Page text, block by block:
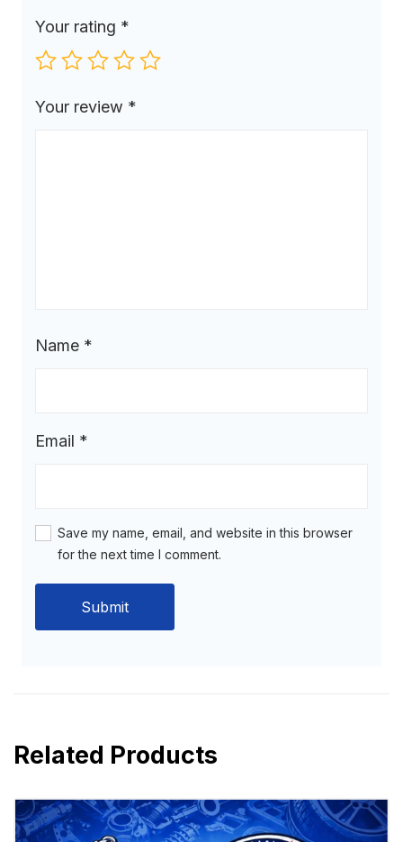
Your rating *
Your review *
Name *
Email *
Save my name, email, and website in this browser
for the next time I comment.
Related Products